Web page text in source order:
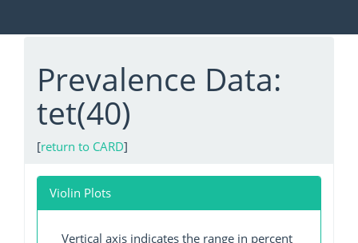
Prevalence Data:
tet(40)
[return to CARD]
Violin Plots
Vertical axis indicates the range in percent